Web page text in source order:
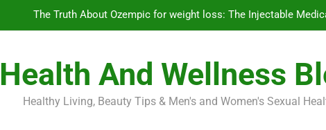
The Truth About Ozempic for weight loss: The Injectable
Diabetes Symptoms in Men:
Exploring the Best
Health And Wellness
Healthy Living, Beauty Tips & Men's and Women's Sexual